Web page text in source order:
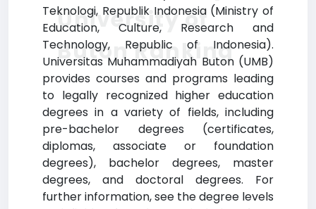
Teknologi, Republik Indonesia (Ministry of
Education, Culture, Research and
Technology, Republic of Indonesia).
Universitas Muhammadiyah Buton (UMB)
provides courses and programs leading
to legally recognized higher education
degrees in a variety of fields, including
pre-bachelor degrees (certificates,
diplomas, associate or foundation
degrees), bachelor degrees, master
degrees, and doctoral degrees. For
further information, see the degree levels
University of
Buton Ranking